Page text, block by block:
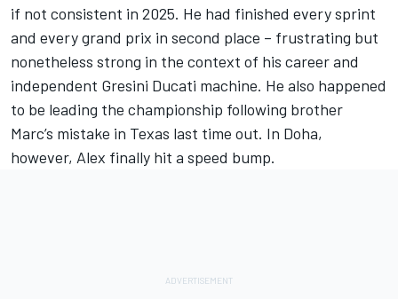
if not consistent in 2025. He had finished every sprint
and every grand prix in second place – frustrating but
nonetheless strong in the context of his career and
independent Gresini Ducati machine. He also happened
to be leading the championship following brother
Marc’s mistake in Texas last time out. In Doha,
however, Alex finally hit a speed bump.